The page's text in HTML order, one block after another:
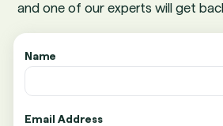
and one of our experts will get
Name
Email Address